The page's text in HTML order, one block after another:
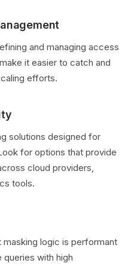
and managing access
it easier to catch and
efforts.
solutions designed for
for options that provide
cloud providers,
tools.
logic is performant
queries with high